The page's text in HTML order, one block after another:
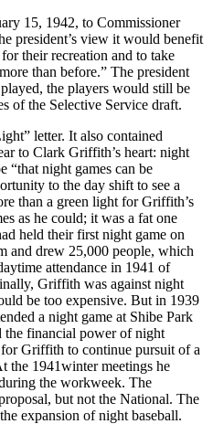
15, 1942, to Commissioner
president’s view it would benefit
their recreation and to take
than before.” The president
the players would still be
of the Selective Service draft.
letter. It also contained
to Clark Griffith’s heart: night
“that night games can be
to the day shift to see a
than a green light for Griffith’s
as he could; it was a fat one
held their first night game on
and drew 25,000 people, which
attendance in 1941 of
Griffith was against night
be too expensive. But in 1939
a night game at Shibe Park
the financial power of night
Griffith to continue pursuit of a
the 1941winter meetings he
the workweek. The
but not the National. The
expansion of night baseball.